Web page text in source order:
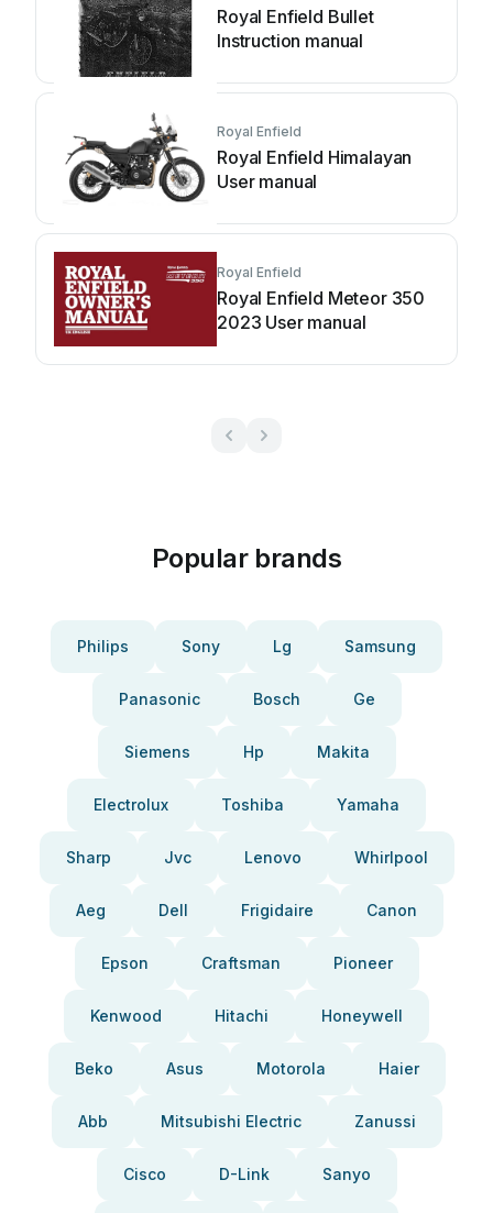
Royal Enfield Bullet
Instruction manual
Royal Enfield
Royal Enfield Himalayan
User manual
Royal Enfield
Royal Enfield Meteor 350
2023 User manual
Popular brands
Philips Sony Lg Samsung
Panasonic Bosch Ge
Siemens Hp Makita
Electrolux Toshiba Yamaha
Sharp Jvc Lenovo Whirlpool
Aeg Dell Frigidaire Canon
Epson Craftsman Pioneer
Kenwood Hitachi Honeywell
Beko Asus Motorola Haier
Abb Mitsubishi Electric Zanussi
Cisco D-Link Sanyo